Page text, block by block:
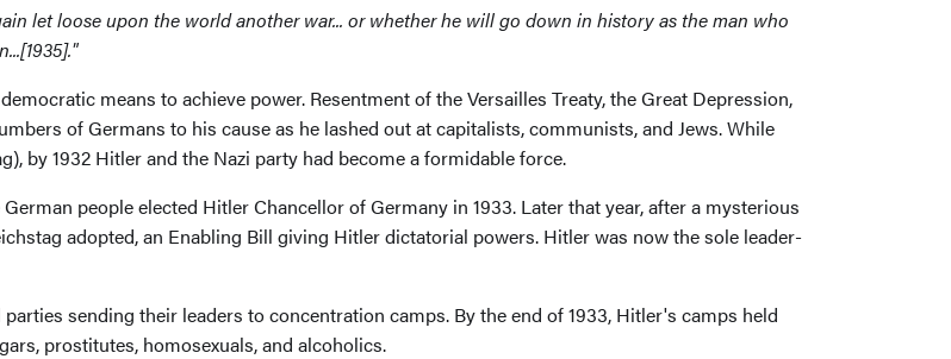
let loose upon the world another war... or whether he will go down in history as the man who
means to achieve power. Resentment of the Versailles Treaty, the Great Depression,
of Germans to his cause as he lashed out at capitalists, communists, and Jews. While
by 1932 Hitler and the Nazi party had become a formidable force.
people elected Hitler Chancellor of Germany in 1933. Later that year, after a mysterious
adopted, an Enabling Bill giving Hitler dictatorial powers. Hitler was now the sole leader-
sending their leaders to concentration camps. By the end of 1933, Hitler's camps held
prostitutes, homosexuals, and alcoholics.